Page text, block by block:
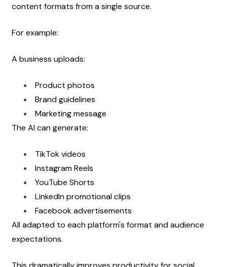
content formats from a single source.
For example:
A business uploads:
Product photos
Brand guidelines
Marketing message
The AI can generate:
TikTok videos
Instagram Reels
YouTube Shorts
LinkedIn promotional clips
Facebook advertisements
All adapted to each platform's format and audience
expectations.